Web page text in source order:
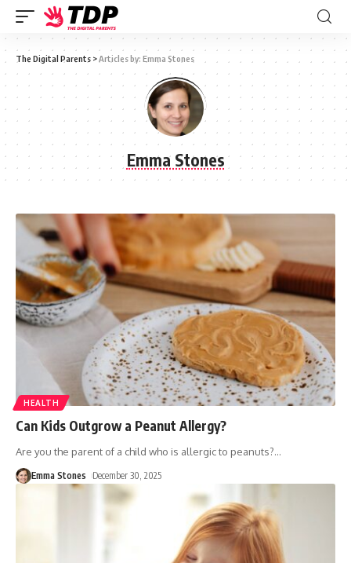
The Digital Parents >Articles by: Emma Stones
Emma Stones
HEALTH
Can Kids Outgrow a Peanut Allergy?
Are you the parent of a child who is allergic to peanuts?…
Emma Stones December 30, 2025